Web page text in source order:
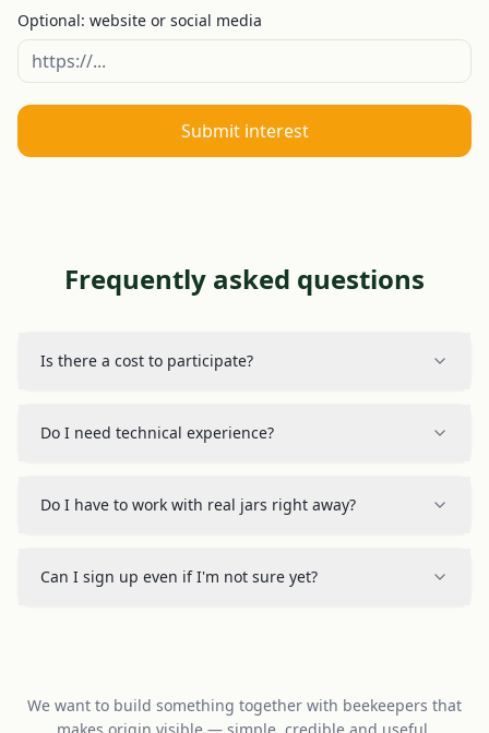
Optional: website or social media
Submit interest
Frequently asked questions
Is there a cost to participate?
Do I need technical experience?
Do I have to work with real jars right away?
Can I sign up even if I'm not sure yet?
We want to build something together with beekeepers that